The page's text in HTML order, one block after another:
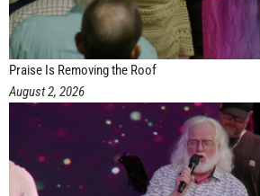
Praise Is Removing the Roof
August 2, 2026